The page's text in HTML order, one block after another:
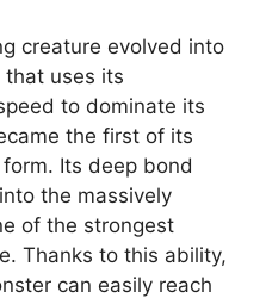
creature evolved into
uses its
to dominate its
the first of its
Its deep bond
the massively
of the strongest
Thanks to this ability,
can easily reach